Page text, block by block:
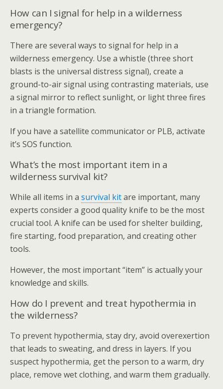
How can I signal for help in a wilderness
emergency?
There are several ways to signal for help in a
wilderness emergency. Use a whistle (three short
blasts is the universal distress signal), create a
ground-to-air signal using contrasting materials, use
a signal mirror to reflect sunlight, or light three fires
in a triangle formation.
If you have a satellite communicator or PLB, activate
it’s SOS function.
What’s the most important item in a
wilderness survival kit?
While all items in a survival kitare important, many
experts consider a good quality knife to be the most
crucial tool. A knife can be used for shelter building,
fire starting, food preparation, and creating other
tools.
However, the most important “item” is actually your
knowledge and skills.
How do I prevent and treat hypothermia in
the wilderness?
To prevent hypothermia, stay dry, avoid overexertion
that leads to sweating, and dress in layers. If you
suspect hypothermia, get the person to a warm, dry
place, remove wet clothing, and warm them gradually.